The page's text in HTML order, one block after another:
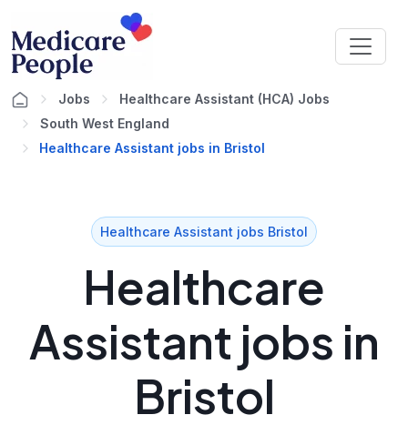
Jobs
Healthcare Assistant (HCA) Jobs
South West England
Healthcare Assistant jobs in Bristol
Healthcare Assistant jobs Bristol
Healthcare
Assistant jobs in
Bristol